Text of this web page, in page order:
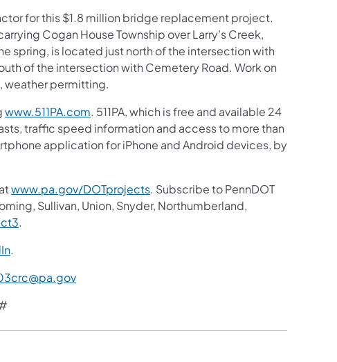
for this $1.8 million bridge replacement project.
Cogan House Township over Larry’s Creek,
spring, is located just north of the intersection with
of the intersection with Cemetery Road. Work on
weather permitting.
www.511PA.com. 511PA, which is free and available 24
traffic speed information and access to more than
application for iPhone and Android devices, by
www.pa.gov/DOTprojects. Subscribe to PennDOT
Sullivan, Union, Snyder, Northumberland,
.
.